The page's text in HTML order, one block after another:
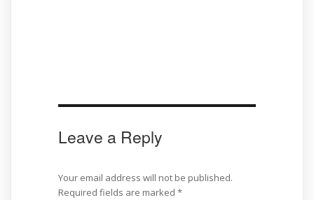
Leave a Reply
Your email address will not be published.
Required fields are marked *